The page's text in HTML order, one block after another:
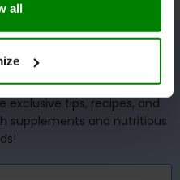
all
POTENTIAL!
exclusive tips, recipes, and
supplements and nutritious